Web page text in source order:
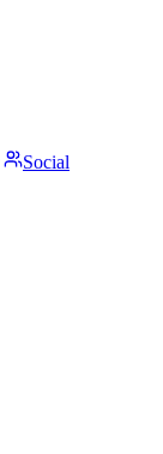
Social